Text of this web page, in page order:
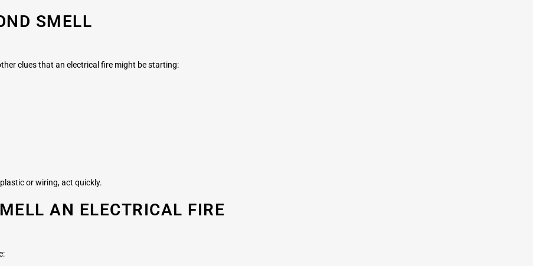
SMELL
clues that an electrical fire might be starting:
or wiring, act quickly.
AN ELECTRICAL FIRE